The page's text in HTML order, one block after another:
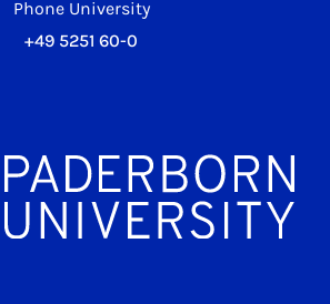
Phone University
+49 5251 60-0